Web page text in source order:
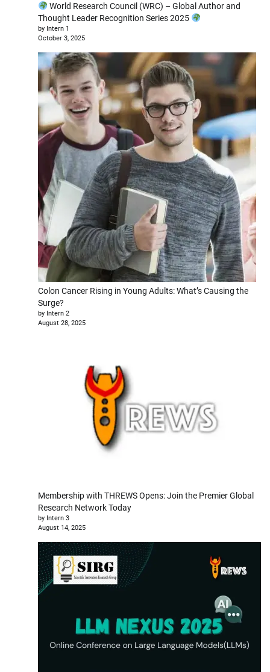
World Research Council (WRC) – Global Author and
Thought Leader Recognition Series 2025
by Intern 1
October 3, 2025
Colon Cancer Rising in Young Adults: What’s Causing the
Surge?
by Intern 2
August 28, 2025
Membership with THREWS Opens: Join the Premier Global
Research Network Today
by Intern 3
August 14, 2025